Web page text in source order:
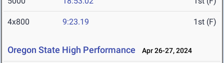
4x800 9:23.19 1st (F)
Oregon State High Performance Apr 26-27, 2024